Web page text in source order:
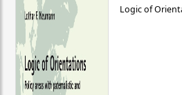
Logic of